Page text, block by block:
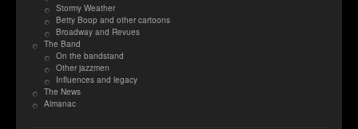
Stormy Weather
Betty Boop and other cartoons
Broadway and Revues
The Band
On the bandstand
Other jazzmen
Influences and legacy
The News
Almanac